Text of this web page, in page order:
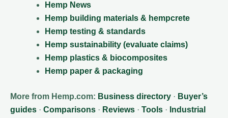
Hemp News
Hemp building materials & hempcrete
Hemp testing & standards
Hemp sustainability (evaluate claims)
Hemp plastics & biocomposites
Hemp paper & packaging
More from Hemp.com: Business directory · Buyer’s
guides · Comparisons · Reviews · Tools · Industrial